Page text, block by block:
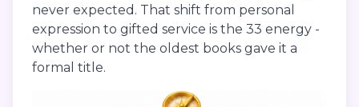
never expected. That shift from personal
expression to gifted service is the 33 energy -
whether or not the oldest books gave it a
formal title.